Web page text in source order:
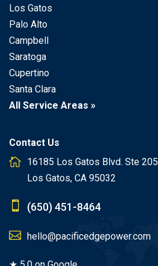
Los Gatos
Palo Alto
Campbell
Saratoga
Cupertino
Santa Clara
All Service Areas »
Contact Us
16185 Los Gatos Blvd. Ste 205
Los Gatos, CA 95032
(650) 451-8464
hello@pacificedgepower.com